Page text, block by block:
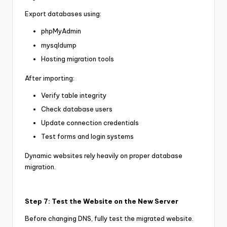
Export databases using:
phpMyAdmin
mysqldump
Hosting migration tools
After importing:
Verify table integrity
Check database users
Update connection credentials
Test forms and login systems
Dynamic websites rely heavily on proper database
migration.
Step 7: Test the Website on the New Server
Before changing DNS, fully test the migrated website.